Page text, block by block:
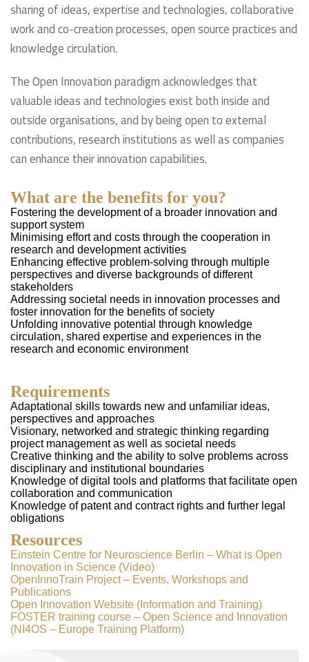
sharing of ideas, expertise and technologies, collaborative
work and co-creation processes, open source practices and
knowledge circulation.
The Open Innovation paradigm acknowledges that
valuable ideas and technologies exist both inside and
outside organisations, and by being open to external
contributions, research institutions as well as companies
can enhance their innovation capabilities.
What are the benefits for you?
Fostering the development of a broader innovation and
support system
Minimising effort and costs through the cooperation in
research and development activities
Enhancing effective problem-solving through multiple
perspectives and diverse backgrounds of different
stakeholders
Addressing societal needs in innovation processes and
foster innovation for the benefits of society
Unfolding innovative potential through knowledge
circulation, shared expertise and experiences in the
research and economic environment
Requirements
Adaptational skills towards new and unfamiliar ideas,
perspectives and approaches
Visionary, networked and strategic thinking regarding
project management as well as societal needs
Creative thinking and the ability to solve problems across
disciplinary and institutional boundaries
Knowledge of digital tools and platforms that facilitate open
collaboration and communication
Knowledge of patent and contract rights and further legal
obligations
Resources
Einstein Centre for Neuroscience Berlin – What is Open
Innovation in Science (Video)
OpenInnoTrain Project – Events, Workshops and
Publications
Open Innovation Website (Information and Training)
FOSTER training course – Open Science and Innovation
(NI4OS – Europe Training Platform)